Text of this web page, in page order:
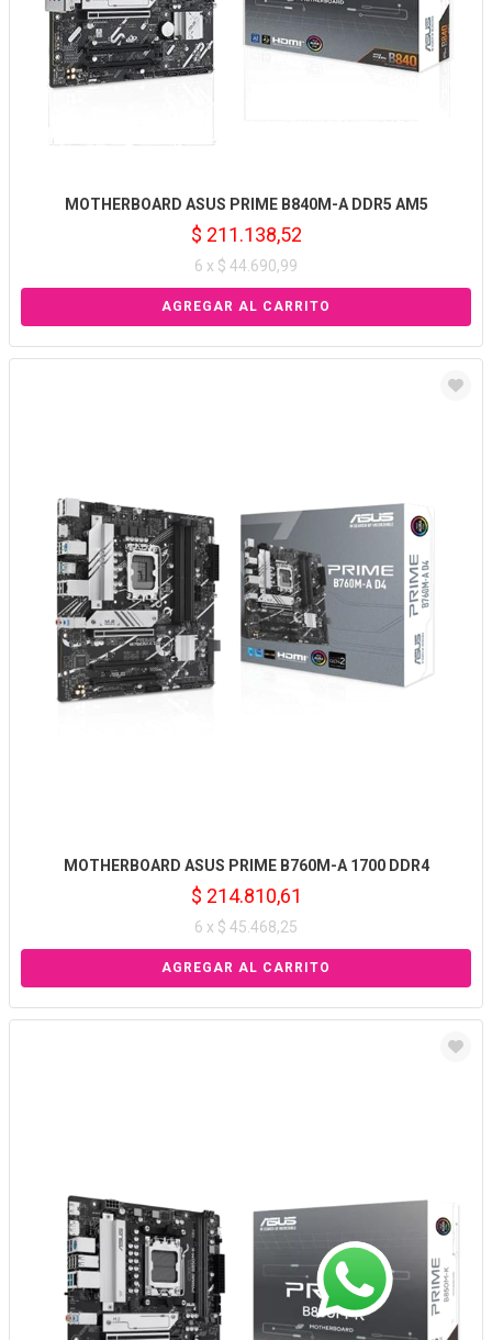
MOTHERBOARD ASUS PRIME B840M-A DDR5 AM5
$ 211.138,52
6 x $ 44.690,99
MOTHERBOARD ASUS PRIME B760M-A 1700 DDR4
$ 214.810,61
6 x $ 45.468,25